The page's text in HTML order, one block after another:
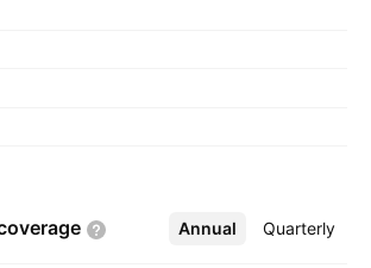
Annual Quarterly
More